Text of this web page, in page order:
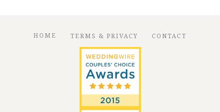
HOME TERMS & PRIVACY CONTACT